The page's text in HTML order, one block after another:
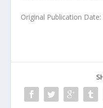
Original Publication